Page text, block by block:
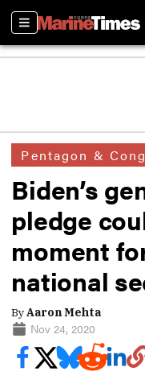
Sections
Pentagon &
Biden’s
pledge
moment
national
ByAaron Mehta
Nov 24, 2020